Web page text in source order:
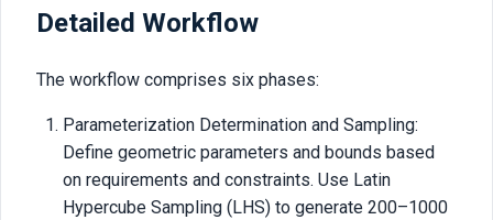
Detailed Workflow
The workflow comprises six phases:
Parameterization Determination and Sampling:
Define geometric parameters and bounds based
on requirements and constraints. Use Latin
Hypercube Sampling (LHS) to generate 200–1000